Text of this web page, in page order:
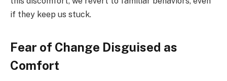
if they keep us stuck.
Fear of Change Disguised as
Comfort